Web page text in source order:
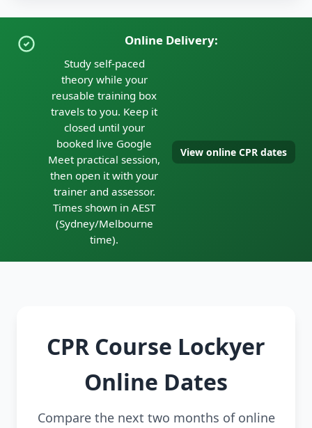
Online Delivery:
Study self-paced
theory while your
reusable training box
travels to you. Keep it
closed until your
booked live Google
Meet practical session,
then open it with your
trainer and assessor.
Times shown in AEST
(Sydney/Melbourne
time).
View online CPR dates
CPR Course Lockyer
Online Dates
Compare the next two months of online